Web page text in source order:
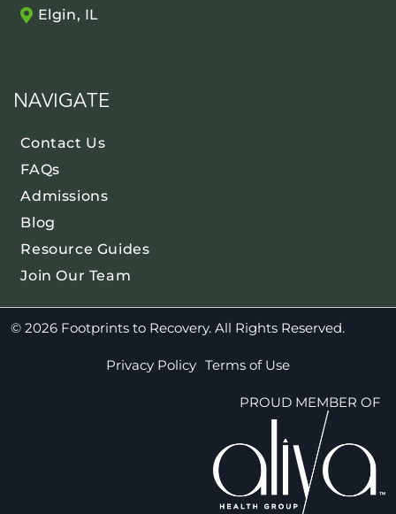
Elgin, IL
NAVIGATE
Contact Us
FAQs
Admissions
Blog
Resource Guides
Join Our Team
© 2026 Footprints to Recovery. All Rights Reserved.
Privacy Policy Terms of Use
PROUD MEMBER OF